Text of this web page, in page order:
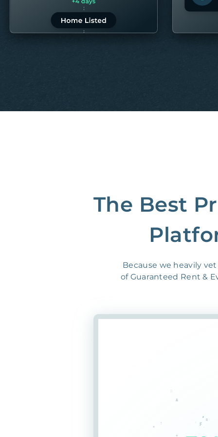
“80M to take the pain out of rentals”
LEARN MORE LEARN
The Best
Because we heavily
of Guaranteed Rent &